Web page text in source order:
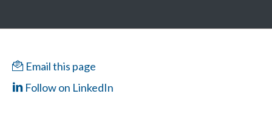
Email this page
Follow on LinkedIn